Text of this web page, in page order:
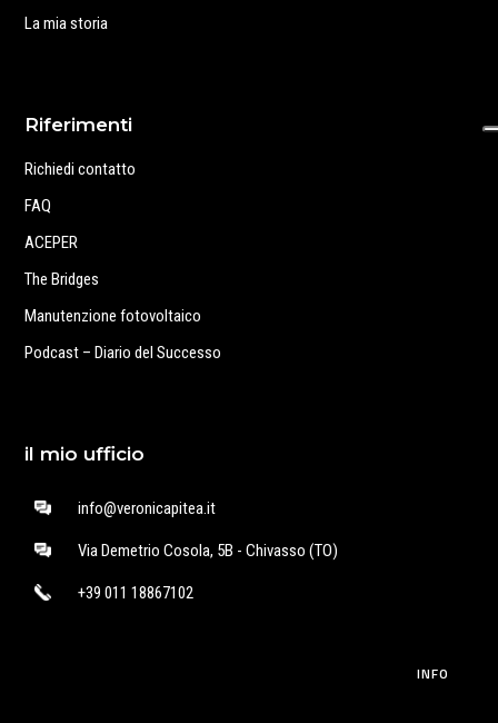
La mia storia
Riferimenti
Richiedi contatto
FAQ
ACEPER
The Bridges
Manutenzione fotovoltaico
Podcast – Diario del Successo
il mio ufficio
info@veronicapitea.it
Via Demetrio Cosola, 5B - Chivasso (TO)
+39 011 18867102
INFO